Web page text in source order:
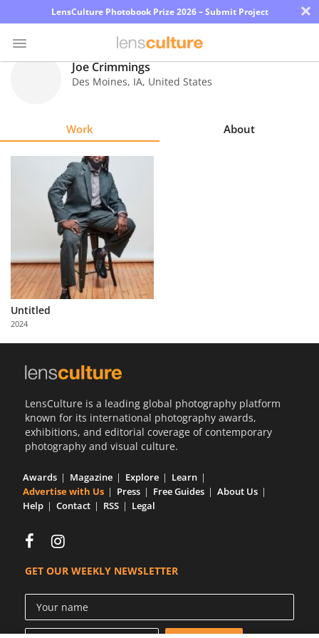
LensCulture Photobook Prize 2026 – Submit Project ×
Us
Partner
with
Us
Joe Crimmings
Des Moines, IA, United States
Work About
Untitled
2024
LensCulture is a leading global photography platform
known for its international photography awards,
exhibitions, and editorial coverage of contemporary
photography and visual culture.
Awards Magazine Explore
Learn
Advertise with Us
Press Free Guides
About Us
Help
Contact RSS Legal
GET OUR WEEKLY NEWSLETTER